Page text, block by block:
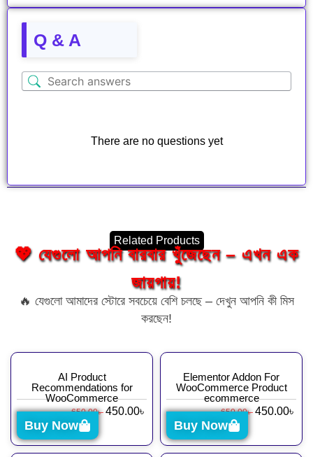
Q & A
There are no questions yet
Related Products
💖 যেগুলো আপনি বারবার খুঁজেছেন – এখন এক
জায়গায়!
🔥 যেগুলো আমাদের স্টোরে সবচেয়ে বেশি চলছে – দেখুন আপনি কী মিস
করছেন!
AI Product
Recommendations for
WooCommerce
650.00৳ 450.00৳
Buy Now
Elementor Addon For
WooCommerce Product
ecommerce
650.00৳ 450.00৳
Buy Now